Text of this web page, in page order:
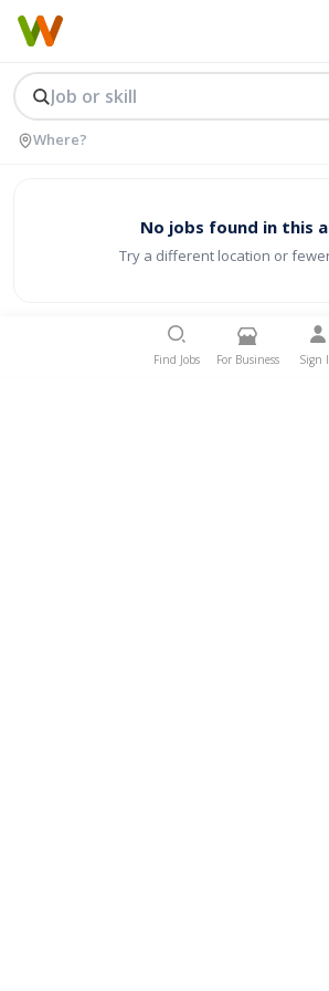
No jobs found in this
Try a different location or
Find Jobs For Business Sign